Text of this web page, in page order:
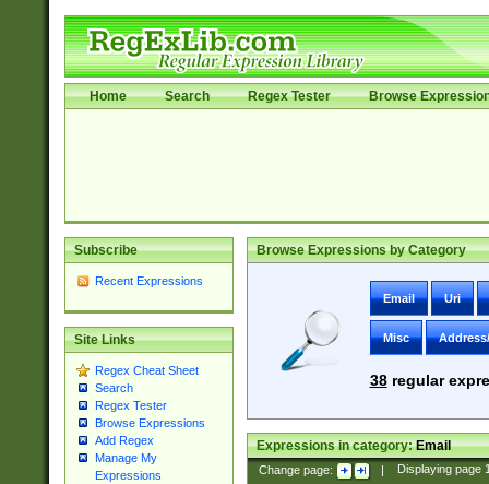
Home Search Regex Tester Browse
Subscribe
Recent Expressions
Site Links
Regex Cheat Sheet
Search
Regex Tester
Browse Expressions
Add Regex
Manage My
Expressions
Browse Expressions by Category
Email Uri
Misc
38regular
Expressions in category:Email
Change page: | Displaying page